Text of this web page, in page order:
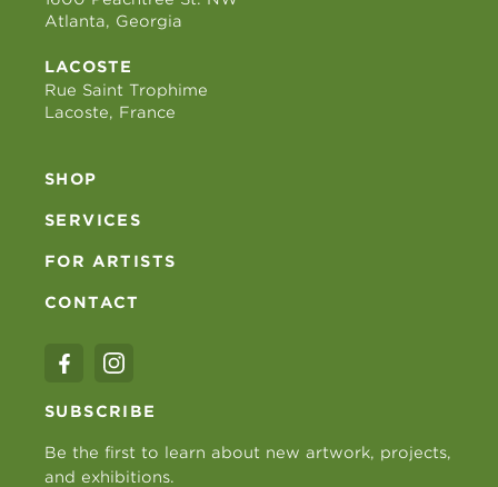
Atlanta, Georgia
LACOSTE
Rue Saint Trophime
Lacoste, France
SHOP
SERVICES
FOR ARTISTS
CONTACT
SUBSCRIBE
Be the first to learn about new artwork, projects,
and exhibitions.